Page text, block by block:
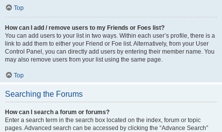
Top
How can I add / remove users to my Friends or Foes list?
You can add users to your list in two ways. Within each user’s profile, there is a
link to add them to either your Friend or Foe list. Alternatively, from your User
Control Panel, you can directly add users by entering their member name. You
may also remove users from your list using the same page.
Top
Searching the Forums
How can I search a forum or forums?
Enter a search term in the search box located on the index, forum or topic
pages. Advanced search can be accessed by clicking the “Advance Search”